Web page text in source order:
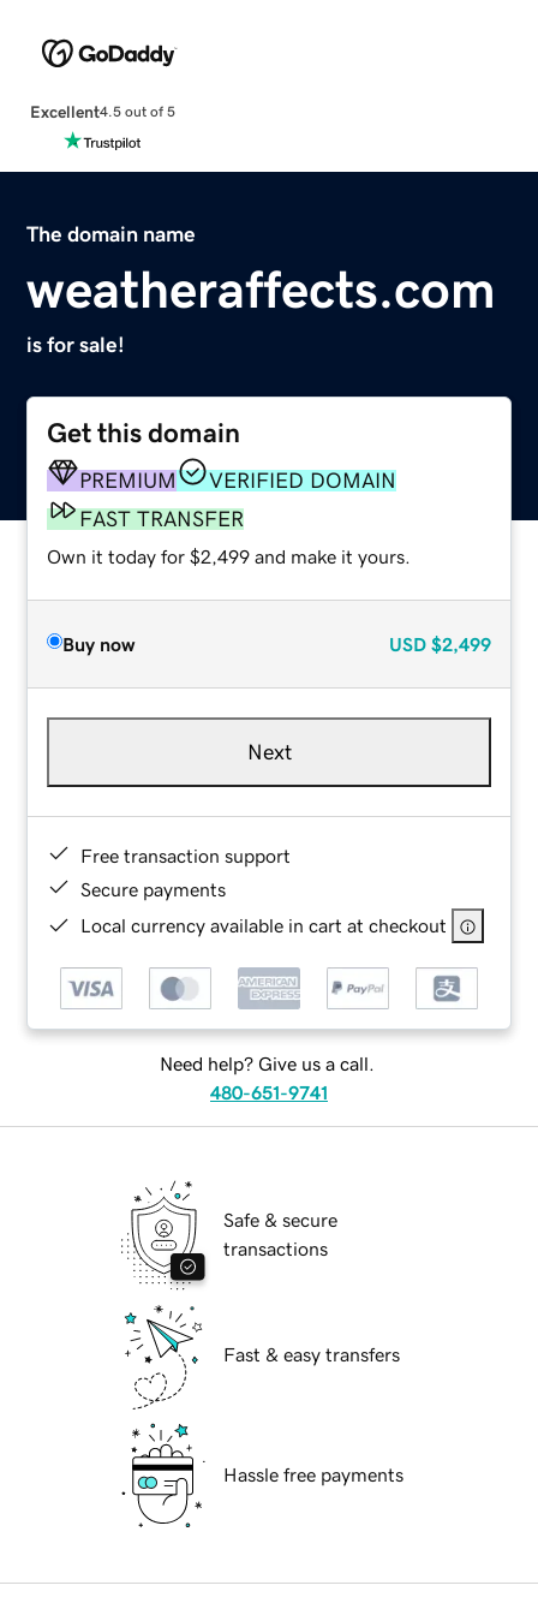
Excellent4.5 out of 5
The domain name
weatheraffects.com
is for sale!
Get this domain
PREMIUM
VERIFIED DOMAIN
FAST TRANSFER
Own it today for $2,499 and make it yours.
Buy now USD $2,499
Next
Free transaction support
Secure payments
Local currency available in cart at checkout
Need help? Give us a call.
480-651-9741
Safe & secure
transactions
Fast & easy transfers
Hassle free payments